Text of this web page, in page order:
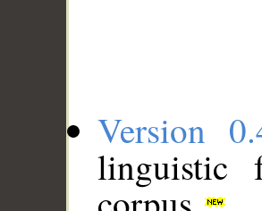
Version
linguistic